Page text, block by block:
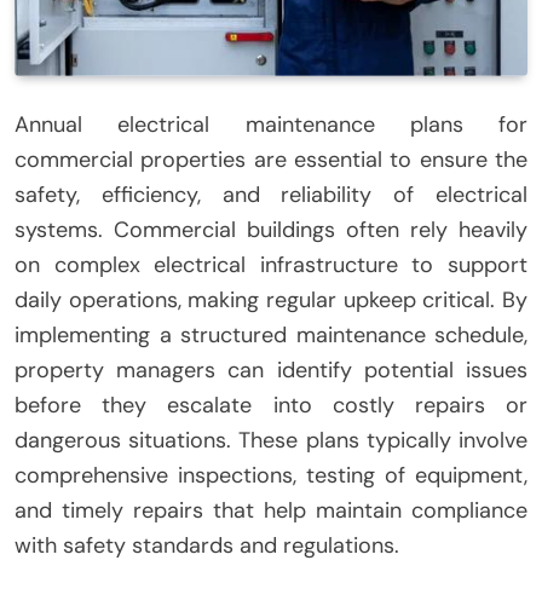
Annual electrical maintenance plans for
commercial properties are essential to ensure the
safety, efficiency, and reliability of electrical
systems. Commercial buildings often rely heavily
on complex electrical infrastructure to support
daily operations, making regular upkeep critical. By
implementing a structured maintenance schedule,
property managers can identify potential issues
before they escalate into costly repairs or
dangerous situations. These plans typically involve
comprehensive inspections, testing of equipment,
and timely repairs that help maintain compliance
with safety standards and regulations.